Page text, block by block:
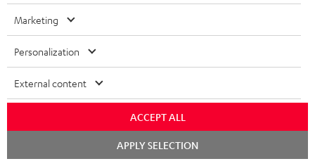
n
t
e
e
More than 45 years of expertise
Audio technology, HiFi trends, tips & tricks
Marketing
Personalization
External content
ACCEPT ALL
APPLY SELECTION